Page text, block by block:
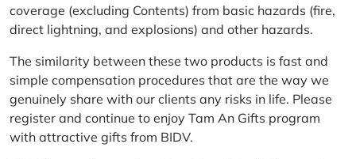
coverage (excluding Contents) from basic hazards (fire,
direct lightning, and explosions) and other hazards.
The similarity between these two products is fast and
simple compensation procedures that are the way we
genuinely share with our clients any risks in life. Please
register and continue to enjoy Tam An Gifts program
with attractive gifts from BIDV.